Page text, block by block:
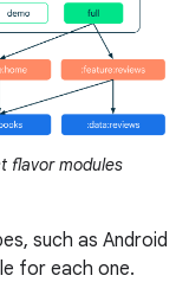
flavor modules
such as Android
for each one.